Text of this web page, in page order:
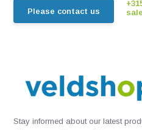
Please contact us
Stay informed about our latest